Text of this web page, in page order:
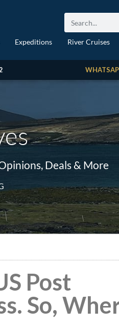
Expeditions River Cruises
Deals & More
Post
So,